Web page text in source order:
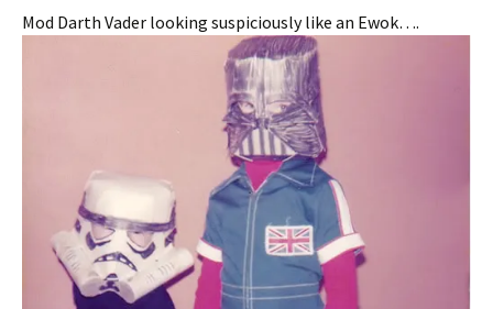
Mod Darth Vader looking suspiciously like an Ewok….